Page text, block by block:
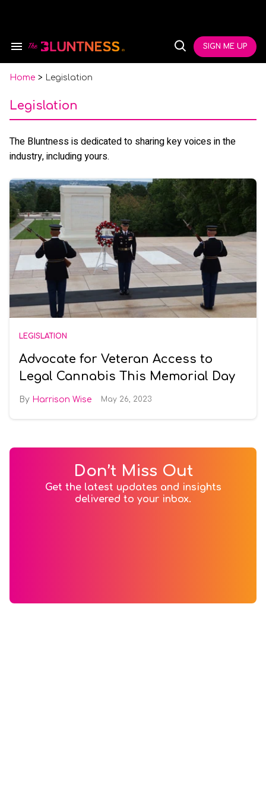
Search
Navigation
Open
SIGN ME UP
Home > Legislation
Legislation
The Bluntness is dedicated to sharing key voices in the
industry, including yours.
LEGISLATION
Advocate for Veteran Access to
Legal Cannabis This Memorial Day
Harrison Wise May 26, 2023
Don’t Miss Out
Get the latest updates and insights
delivered to your inbox.